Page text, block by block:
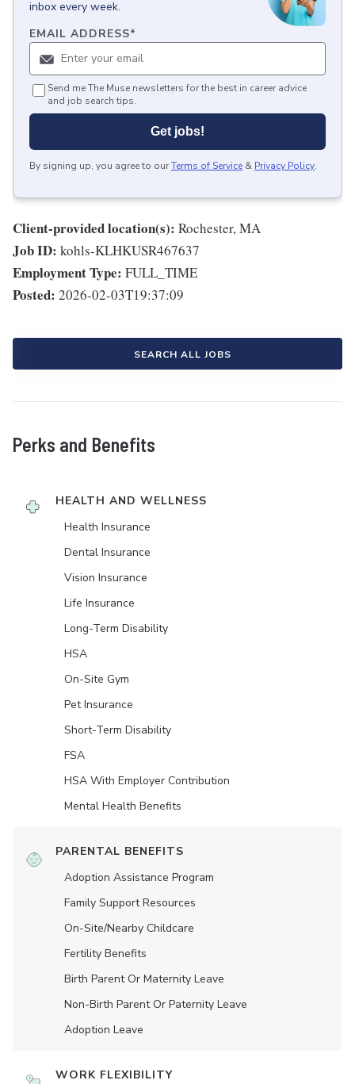
inbox every week.
EMAIL ADDRESS*
Send me The Muse newsletters for the best in career advice
and job search tips.
Get jobs!
By signing up, you agree to ourTerms of Service & Privacy Policy.
Client-provided location(s): Rochester, MA
Job ID: kohls-KLHKUSR467637
Employment Type: FULL_TIME
Posted: 2026-02-03T19:37:09
SEARCH ALL JOBS
Perks and Benefits
HEALTH AND WELLNESS
Health Insurance
Dental Insurance
Vision Insurance
Life Insurance
Long-Term Disability
HSA
On-Site Gym
Pet Insurance
Short-Term Disability
FSA
HSA With Employer Contribution
Mental Health Benefits
PARENTAL BENEFITS
Adoption Assistance Program
Family Support Resources
On-Site/Nearby Childcare
Fertility Benefits
Birth Parent Or Maternity Leave
Non-Birth Parent Or Paternity Leave
Adoption Leave
WORK FLEXIBILITY